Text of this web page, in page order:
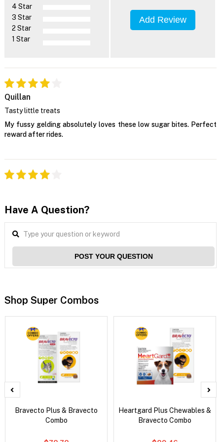
4 Star
3 Star
2 Star
1 Star
Add Review
Quillan
Tasty little treats
My fussy gelding absolutely loves these low sugar bites. Perfect
reward after rides.
Have A Question?
POST YOUR QUESTION
Shop Super Combos
Bravecto Plus & Bravecto
Combo
Heartgard Plus Chewables &
Bravecto Combo